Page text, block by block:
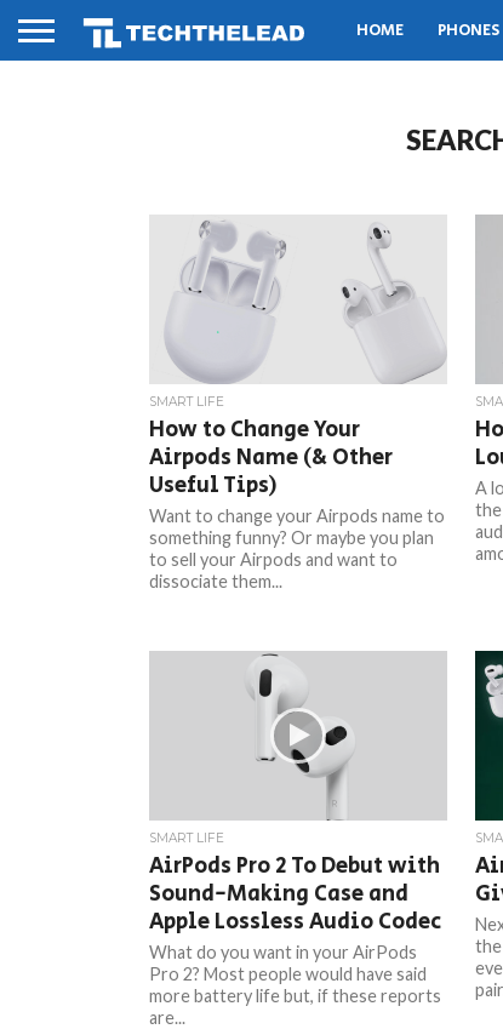
HOME PHONES
SMART LIFE
How to Change Your
Airpods Name (& Other
Useful Tips)
Want to change your Airpods name to
something funny? Or maybe you plan
to sell your Airpods and want to
dissociate them...
A
the
SMART LIFE
AirPods Pro 2 To Debut with
Sound-Making Case and
Apple Lossless Audio Codec
What do you want in your AirPods
Pro 2? Most people would have said
more battery life but, if these reports
are...